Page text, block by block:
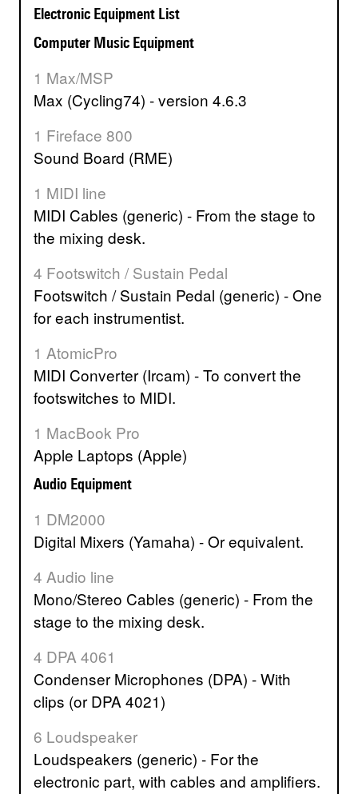
Electronic Equipment List
Computer Music Equipment
1 Max/MSP
Max (Cycling74) - version 4.6.3
1 Fireface 800
Sound Board (RME)
1 MIDI line
MIDI Cables (generic) - From the stage to
the mixing desk.
4 Footswitch / Sustain Pedal
Footswitch / Sustain Pedal (generic) - One
for each instrumentist.
1 AtomicPro
MIDI Converter (Ircam) - To convert the
footswitches to MIDI.
1 MacBook Pro
Apple Laptops (Apple)
Audio Equipment
1 DM2000
Digital Mixers (Yamaha) - Or equivalent.
4 Audio line
Mono/Stereo Cables (generic) - From the
stage to the mixing desk.
4 DPA 4061
Condenser Microphones (DPA) - With
clips (or DPA 4021)
6 Loudspeaker
Loudspeakers (generic) - For the
electronic part, with cables and amplifiers.